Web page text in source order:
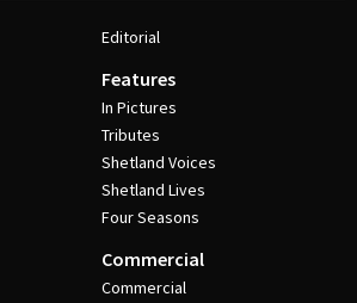
Editorial
Features
In Pictures
Tributes
Shetland Voices
Shetland Lives
Four Seasons
Commercial
Commercial